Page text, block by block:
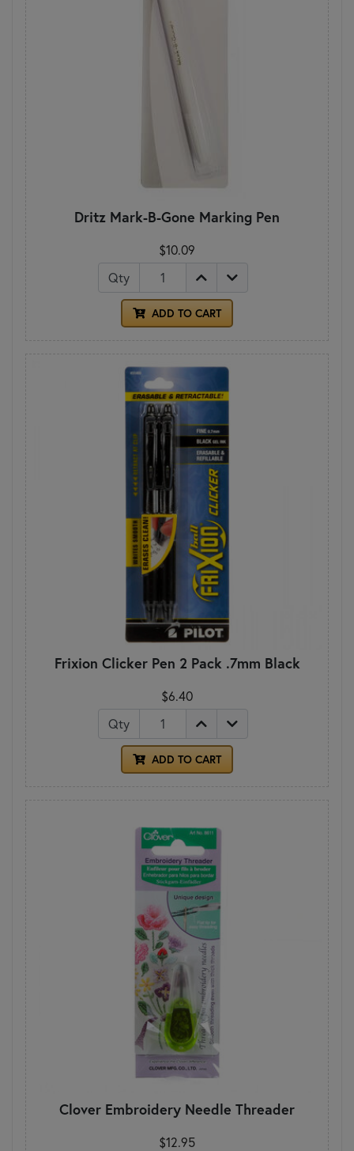
Dritz Mark-B-Gone Marking Pen
$10.09
Qty
ADD TO CART
Frixion Clicker Pen 2 Pack .7mm Black
$6.40
Qty
ADD TO CART
Clover Embroidery Needle Threader
$12.95